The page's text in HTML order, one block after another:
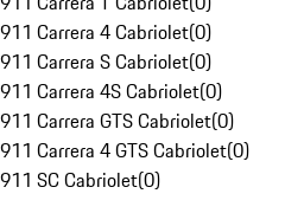
911 Carrera 4 Cabriolet(0)
911 Carrera S Cabriolet(0)
911 Carrera 4S Cabriolet(0)
911 Carrera GTS Cabriolet(0)
911 Carrera 4 GTS Cabriolet(0)
911 SC Cabriolet(0)